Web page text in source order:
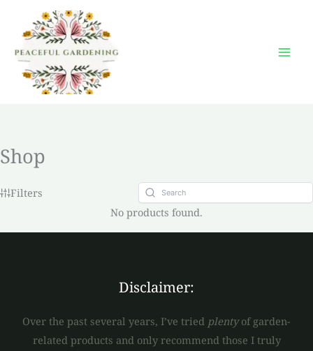
content
Shop
Filters
No products found.
Disclaimer:
Over the past several years, I’ve tried plentyof garden-
related products and only recommend those I truly